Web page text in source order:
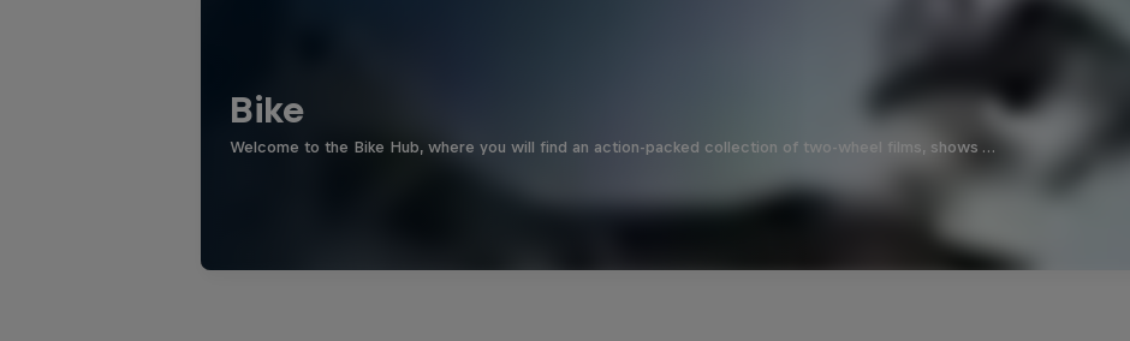
Bike
Welcome to the Bike Hub, where you will find an action-packed collection of two-wheel films, shows …